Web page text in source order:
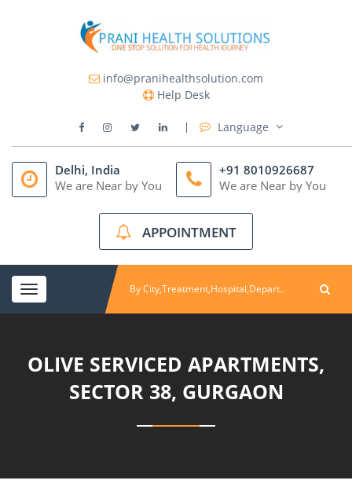
info@pranihealthsolution.com
Help Desk
Language
Delhi, India
We are Near by You
+91 8010926687
We are Near by You
APPOINTMENT
Toggle
navigation
OLIVE SERVICED APARTMENTS,
SECTOR 38, GURGAON